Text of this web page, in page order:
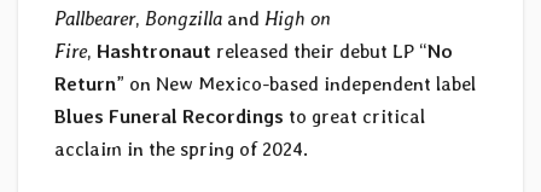
Pallbearer, Bongzilla and High on
Fire, Hashtronaut released their debut LP “No
Return” on New Mexico-based independent label
Blues Funeral Recordings to great critical
acclaim in the spring of 2024.